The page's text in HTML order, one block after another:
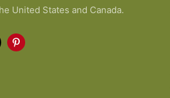
United States and Canada.